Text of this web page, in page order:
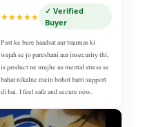
★★★★★
✓ Verified
Buyer
Past ke bure haadsat aur traumas ki
wajah se jo pareshani aur insecurity thi,
is product ne mujhe us mental stress se
bahar nikalne mein bohot barri support
di hai. I feel safe and secure now.